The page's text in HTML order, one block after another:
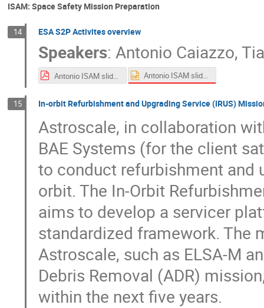
ISAM: Space Safety Mission Preparation
14 ESA S2P Activites overview
Speakers: Antonio Caiazzo,
Antonio ISAM slides.pdf Antonio ISAM slides.pptx
15 In-orbit Refurbishment and Upgrading Service (IRUS)
Astroscale, in collaboration
BAE Systems (for the client
to conduct refurbishment and
orbit. The In-Orbit
aims to develop a servicer
standardized framework. The
Astroscale, such as ELSA-M
Debris Removal (ADR)
within the next five years.